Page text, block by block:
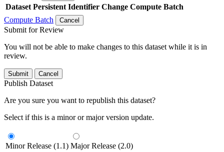
Dataset Persistent Identifier Change Compute Batch
Compute Batch
Cancel
Submit for Review
You will not be able to make changes to this dataset while it is in
review.
Submit Cancel
Publish Dataset
Are you sure you want to republish this dataset?
Select if this is a minor or major version update.
Minor Release (1.1) Major Release (2.0)